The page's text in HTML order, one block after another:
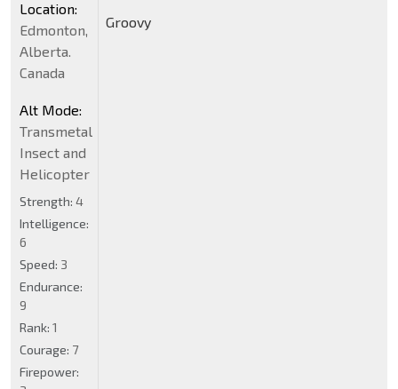
Groovy
Location:
Edmonton,
Alberta.
Canada
Alt Mode:
Transmetal
Insect and
Helicopter
Strength: 4
Intelligence:
6
Speed: 3
Endurance:
9
Rank: 1
Courage: 7
Firepower: